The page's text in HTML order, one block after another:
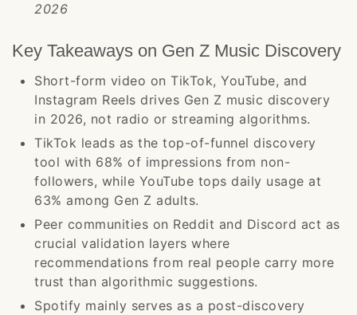
2026
Key Takeaways on Gen Z Music Discovery
Short-form video on TikTok, YouTube, and
Instagram Reels drives Gen Z music discovery
in 2026, not radio or streaming algorithms.
TikTok leads as the top-of-funnel discovery
tool with 68% of impressions from non-
followers, while YouTube tops daily usage at
63% among Gen Z adults.
Peer communities on Reddit and Discord act as
crucial validation layers where
recommendations from real people carry more
trust than algorithmic suggestions.
Spotify mainly serves as a post-discovery